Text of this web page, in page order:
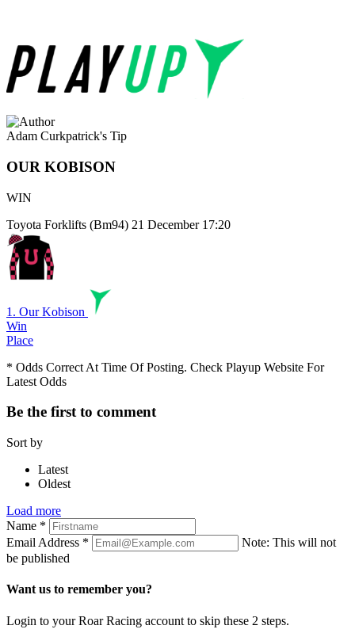
Adam Curkpatrick's Tip
OUR KOBISON
WIN
Toyota Forklifts (Bm94) 21 December 17:20
1. Our Kobison
Win
Place
* Odds Correct At Time Of Posting. Check Playup Website For
Latest Odds
Be the first to comment
Sort by
Latest
Oldest
Load more
Name *
Email Address *
Note: This will not
be published
Want us to remember you?
Login to your Roar Racing account to skip these 2 steps.